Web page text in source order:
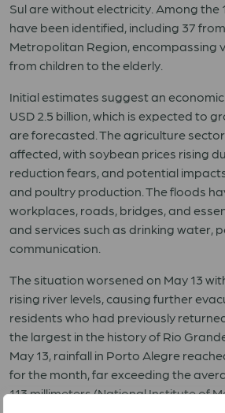
Sul are without electricity. Among the
have been identified, including 37
Metropolitan Region, encompassing
from children to the elderly.
Initial estimates suggest an
USD 2.5 billion, which is expected to
are forecasted. The agriculture
affected, with soybean prices rising
reduction fears, and potential
and poultry production. The floods
workplaces, roads, bridges, and
and services such as drinking water,
communication.
The situation worsened on May 13
rising river levels, causing further
residents who had previously
the largest in the history of Rio
May 13, rainfall in Porto Alegre
for the month, far exceeding the
113 millimeters (National Institute of